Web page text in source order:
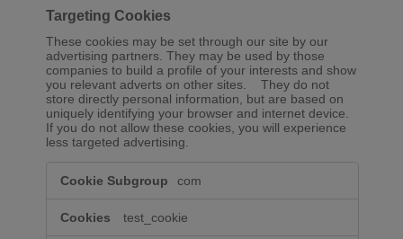
Targeting Cookies
These cookies may be set through our site by our
advertising partners. They may be used by those
companies to build a profile of your interests and show
you relevant adverts on other sites. They do not
store directly personal information, but are based on
uniquely identifying your browser and internet device.
If you do not allow these cookies, you will experience
less targeted advertising.
Cookies
com
test_cookie